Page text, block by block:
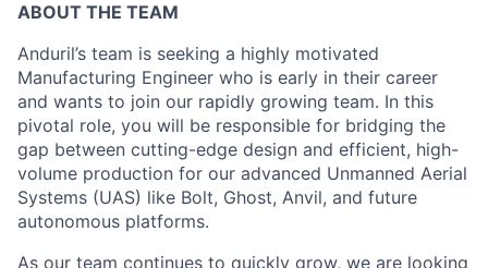
ABOUT THE TEAM
Anduril’s team is seeking a highly motivated
Manufacturing Engineer who is early in their career
and wants to join our rapidly growing team. In this
pivotal role, you will be responsible for bridging the
gap between cutting-edge design and efficient, high-
volume production for our advanced Unmanned Aerial
Systems (UAS) like Bolt, Ghost, Anvil, and future
autonomous platforms.
As our team continues to quickly grow, we are looking